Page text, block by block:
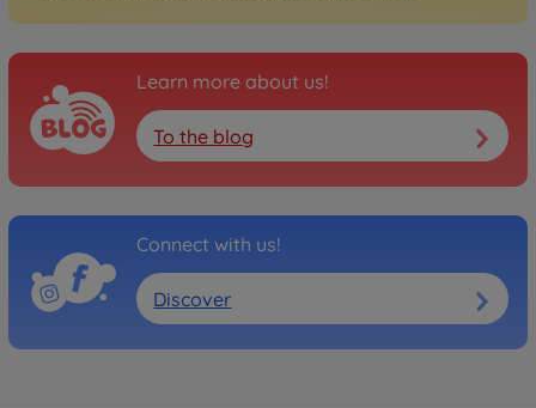
Learn more about us!
To the blog
Connect with us!
Discover